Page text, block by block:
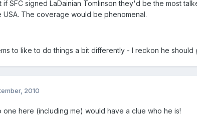
if SFC signed LaDainian Tomlinson they'd be the most
USA. The coverage would be phenomenal.
to like to do things a bit differently - I reckon he should
2010
one here (including me) would have a clue who he is!